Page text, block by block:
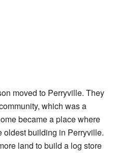
moved to Perryville. They
which was a
became a place where
oldest building in Perryville.
land to build a log store